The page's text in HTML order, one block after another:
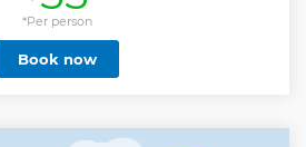
and the oldest Markets, where
variety of goods. Enjoying a full
we will then head out to wagah
will witness the evening retreat
*Per person
Book now